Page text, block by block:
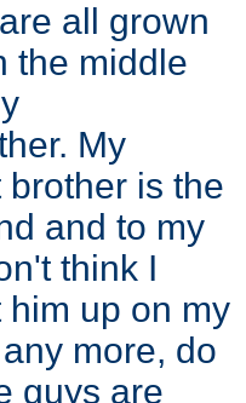
all grown
the middle
My
is the
and to my
think I
him up on my
more, do
guys are